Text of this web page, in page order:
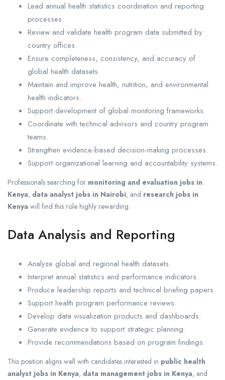
Lead annual health statistics coordination and reporting
processes.
Review and validate health program data submitted by
country offices.
Ensure completeness, consistency, and accuracy of
global health datasets.
Maintain and improve health, nutrition, and environmental
health indicators.
Support development of global monitoring frameworks.
Coordinate with technical advisors and country program
teams.
Strengthen evidence-based decision-making processes.
Support organizational learning and accountability systems.
Professionals searching for monitoring and evaluation jobs in
Kenya, data analyst jobs in Nairobi, and research jobs in
Kenya will find this role highly rewarding.
Data Analysis and Reporting
Analyze global and regional health datasets.
Interpret annual statistics and performance indicators.
Produce leadership reports and technical briefing papers.
Support health program performance reviews.
Develop data visualization products and dashboards.
Generate evidence to support strategic planning.
Provide recommendations based on program findings.
This position aligns well with candidates interested in public health
analyst jobs in Kenya, data management jobs in Kenya, and